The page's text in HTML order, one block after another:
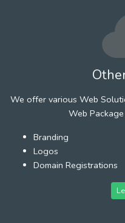
We offer various Web
Web
Branding
Logos
Domain Registrations